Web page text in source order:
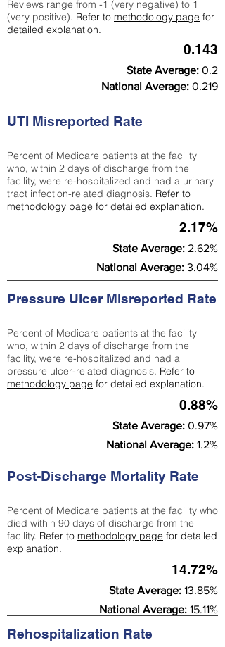
Reviews range from -1 (very negative) to 1
(very positive). Refer to methodology page for
detailed explanation.
0.143
State Average: 0.2
National Average: 0.219
UTI Misreported Rate
Percent of Medicare patients at the facility
who, within 2 days of discharge from the
facility, were re-hospitalized and had a urinary
tract infection-related diagnosis. Refer to
methodology page for detailed explanation.
2.17%
State Average: 2.62%
National Average: 3.04%
Pressure Ulcer Misreported Rate
Percent of Medicare patients at the facility
who, within 2 days of discharge from the
facility, were re-hospitalized and had a
pressure ulcer-related diagnosis. Refer to
methodology page for detailed explanation.
0.88%
State Average: 0.97%
National Average: 1.2%
Post-Discharge Mortality Rate
Percent of Medicare patients at the facility who
died within 90 days of discharge from the
facility. Refer to methodology page for detailed
explanation.
14.72%
State Average: 13.85%
National Average: 15.11%
Rehospitalization Rate